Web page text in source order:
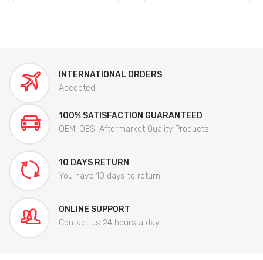
INTERNATIONAL ORDERS
Accepted
100% SATISFACTION GUARANTEED
OEM, OES, Aftermarket Quality Products
10 DAYS RETURN
You have 10 days to return
ONLINE SUPPORT
Contact us 24 hours a day